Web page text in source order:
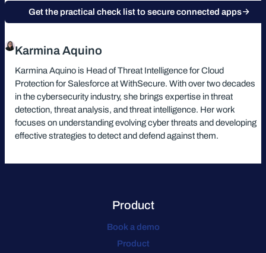
Get the practical check list to secure connected apps
Karmina Aquino
Karmina Aquino is Head of Threat Intelligence for Cloud
Protection for Salesforce at WithSecure. With over two decades
in the cybersecurity industry, she brings expertise in threat
detection, threat analysis, and threat intelligence. Her work
focuses on understanding evolving cyber threats and developing
effective strategies to detect and defend against them.
Product
Book a demo
Product